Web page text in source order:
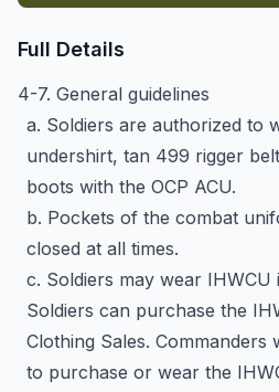
Full Details
4-7. General guidelines
a. Soldiers are authorized to
undershirt, tan 499 rigger
boots with the OCP ACU.
b. Pockets of the combat
closed at all times.
c. Soldiers may wear IHWCU
Soldiers can purchase the
Clothing Sales. Commanders
to purchase or wear the